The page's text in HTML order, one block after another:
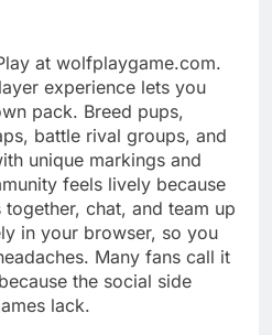
at wolfplaygame.com.
experience lets you
pack. Breed pups,
battle rival groups, and
unique markings and
feels lively because
chat, and team up
in your browser, so you
Many fans call it
the social side
lack.